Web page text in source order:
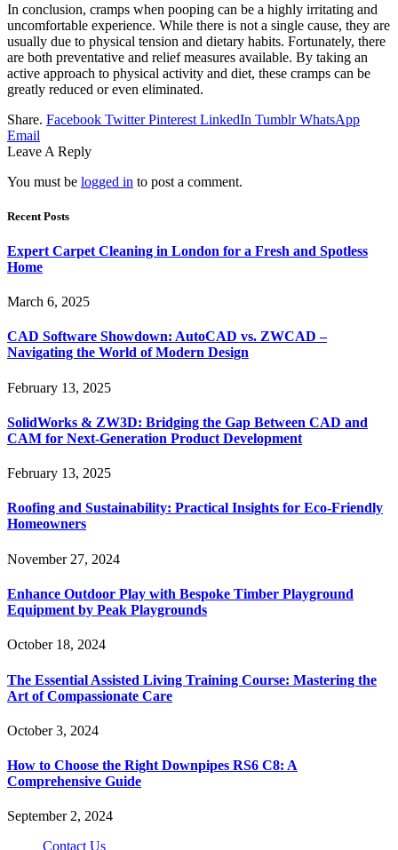
In conclusion, cramps when pooping can be a highly irritating and
uncomfortable experience. While there is not a single cause, they are
usually due to physical tension and dietary habits. Fortunately, there
are both preventative and relief measures available. By taking an
active approach to physical activity and diet, these cramps can be
greatly reduced or even eliminated.
Share. Facebook Twitter Pinterest LinkedIn Tumblr WhatsApp
Email
Leave A Reply
You must be logged in to post a comment.
Recent Posts
Expert Carpet Cleaning in London for a Fresh and Spotless
Home
March 6, 2025
CAD Software Showdown: AutoCAD vs. ZWCAD –
Navigating the World of Modern Design
February 13, 2025
SolidWorks & ZW3D: Bridging the Gap Between CAD and
CAM for Next-Generation Product Development
February 13, 2025
Roofing and Sustainability: Practical Insights for Eco-Friendly
Homeowners
November 27, 2024
Enhance Outdoor Play with Bespoke Timber Playground
Equipment by Peak Playgrounds
October 18, 2024
The Essential Assisted Living Training Course: Mastering the
Art of Compassionate Care
October 3, 2024
How to Choose the Right Downpipes RS6 C8: A
Comprehensive Guide
September 2, 2024
Contact Us